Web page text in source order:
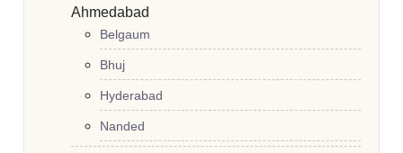
Ahmedabad
Belgaum
Bhuj
Hyderabad
Nanded